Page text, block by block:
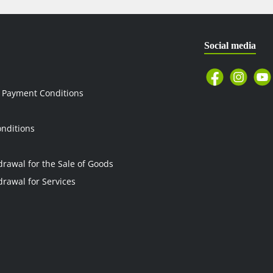
Conditions
for the Sale of Goods
for Services
Social media